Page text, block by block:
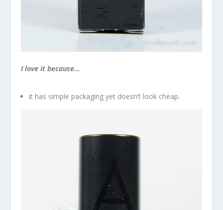
I love it because…
it has simple packaging yet doesn’t look cheap.